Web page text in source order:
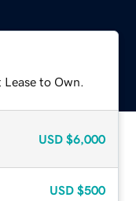
to Own.
USD $6,000
USD $500